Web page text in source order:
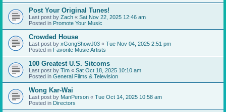
Post Your Original Tunes!
Last post by Zach « Sat Nov 22, 2025 12:46 am
Posted in Promote Your Music
Crowded House
Last post by xGongShowJ03 « Tue Nov 04, 2025 2:51 pm
Posted in Favorite Music Artists
100 Greatest U.S. Sitcoms
Last post by Tim « Sat Oct 18, 2025 10:10 am
Posted in General Films & Television
Wong Kar-Wai
Last post by ManPerson « Tue Oct 14, 2025 10:58 am
Posted in Directors